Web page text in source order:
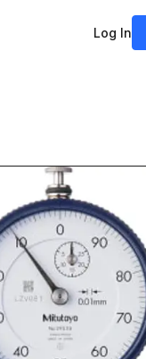
Log In